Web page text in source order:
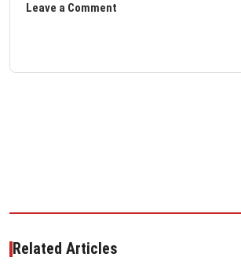
Leave a Comment
Related Articles